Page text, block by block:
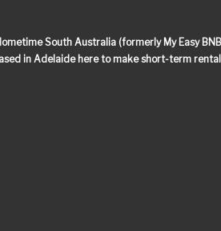
South Australia (formerly My Easy
in Adelaide here to make short-term